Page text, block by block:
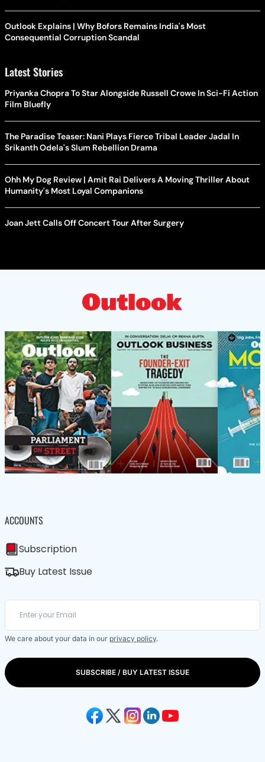
Outlook Explains | Why Bofors Remains India's Most
Consequential Corruption Scandal
Latest Stories
Priyanka Chopra To Star Alongside Russell Crowe In Sci-Fi Action
Film Bluefly
The Paradise Teaser: Nani Plays Fierce Tribal Leader Jadal In
Srikanth Odela's Slum Rebellion Drama
Ohh My Dog Review | Amit Rai Delivers A Moving Thriller About
Humanity's Most Loyal Companions
Joan Jett Calls Off Concert Tour After Surgery
ACCOUNTS
Subscription
Buy Latest Issue
We care about your data in our privacy policy.
SUBSCRIBE / BUY LATEST ISSUE